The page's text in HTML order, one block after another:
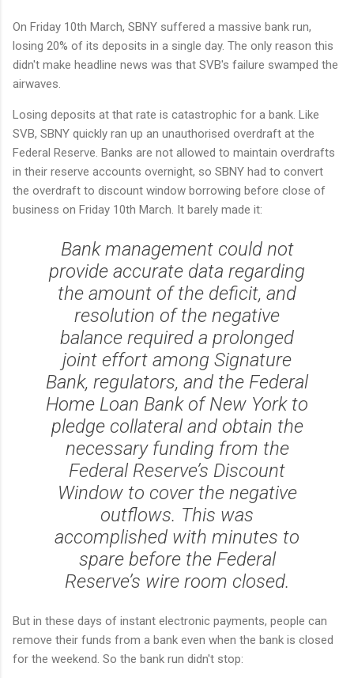
On Friday 10th March, SBNY suffered a massive bank run,
losing 20% of its deposits in a single day. The only reason this
didn't make headline news was that SVB's failure swamped the
airwaves.
Losing deposits at that rate is catastrophic for a bank. Like
SVB, SBNY quickly ran up an unauthorised overdraft at the
Federal Reserve. Banks are not allowed to maintain overdrafts
in their reserve accounts overnight, so SBNY had to convert
the overdraft to discount window borrowing before close of
business on Friday 10th March. It barely made it:
Bank management could not
provide accurate data regarding
the amount of the deficit, and
resolution of the negative
balance required a prolonged
joint effort among Signature
Bank, regulators, and the Federal
Home Loan Bank of New York to
pledge collateral and obtain the
necessary funding from the
Federal Reserve’s Discount
Window to cover the negative
outflows. This was
accomplished with minutes to
spare before the Federal
Reserve’s wire room closed.
But in these days of instant electronic payments, people can
remove their funds from a bank even when the bank is closed
for the weekend. So the bank run didn't stop: